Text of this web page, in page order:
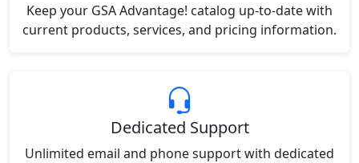
Keep your GSA Advantage! catalog up-to-date with
current products, services, and pricing information.
Dedicated Support
Unlimited email and phone support with dedicated